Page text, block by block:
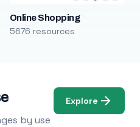
Online Shopping
5676 resources
by use
Explore